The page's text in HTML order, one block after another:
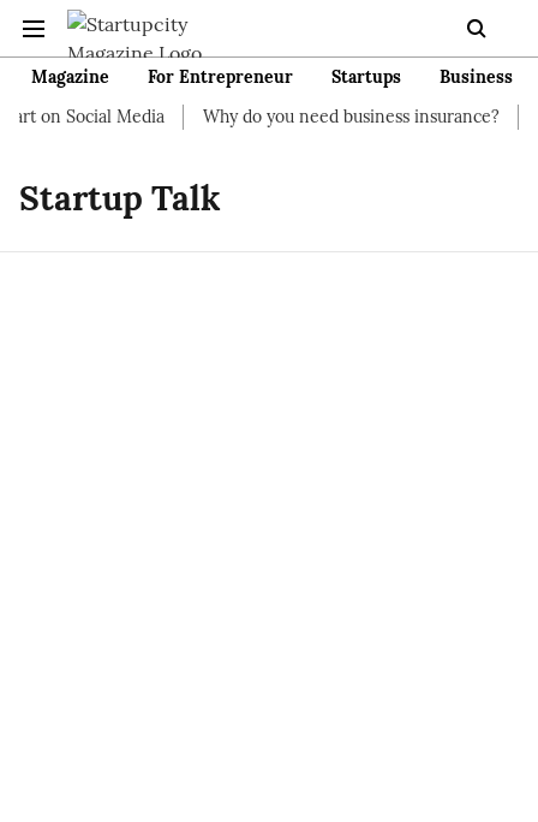
Magazine For Entrepreneur Startups
Business
on Social Media
Why do you need business insurance?
Startup Talk